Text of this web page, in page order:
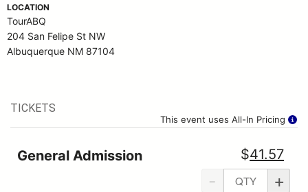
LOCATION
TourABQ
204 San Felipe St NW
Albuquerque NM 87104
This event uses All-In Pricing
TICKETS
- +
$41.57
General Admission